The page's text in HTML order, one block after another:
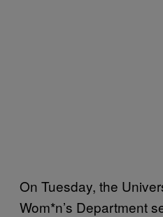
On Tuesday, the
Wom*n’s Department